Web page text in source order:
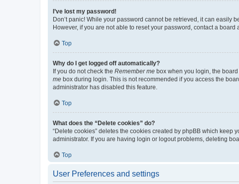
I’ve lost my password!
Don’t panic! While your password cannot be retrieved, it can easily
However, if you are not able to reset your password, contact a board
Top
Why do I get logged off automatically?
If you do not check the Remember me box when you login, the
me box during login. This is not recommended if you access the
administrator has disabled this feature.
Top
What does the “Delete cookies” do?
“Delete cookies” deletes the cookies created by phpBB which
administrator. If you are having login or logout problems, deleting
Top
User Preferences and settings